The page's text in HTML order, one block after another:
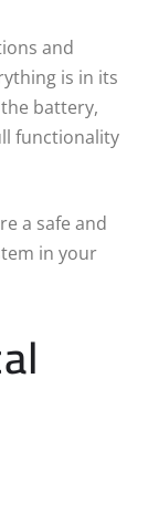
and
is in its
battery,
functionality
a safe and
in your